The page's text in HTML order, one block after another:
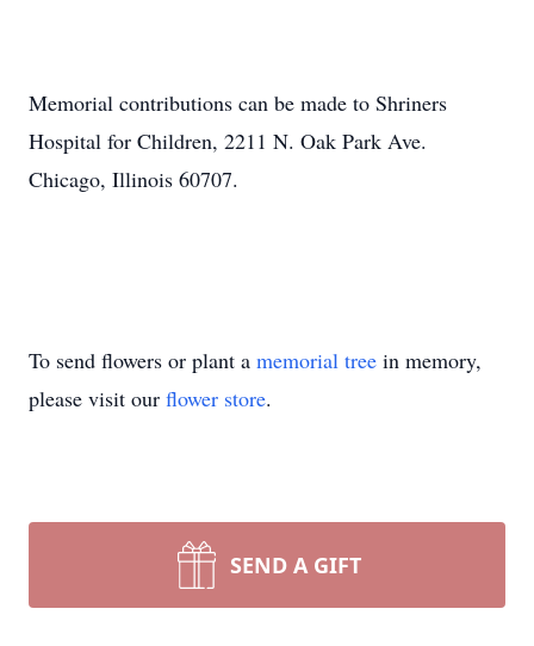
Memorial contributions can be made to Shriners
Hospital for Children, 2211 N. Oak Park Ave.
Chicago, Illinois 60707.
To send flowers or plant a memorial tree in memory,
please visit our flower store.
SEND A GIFT